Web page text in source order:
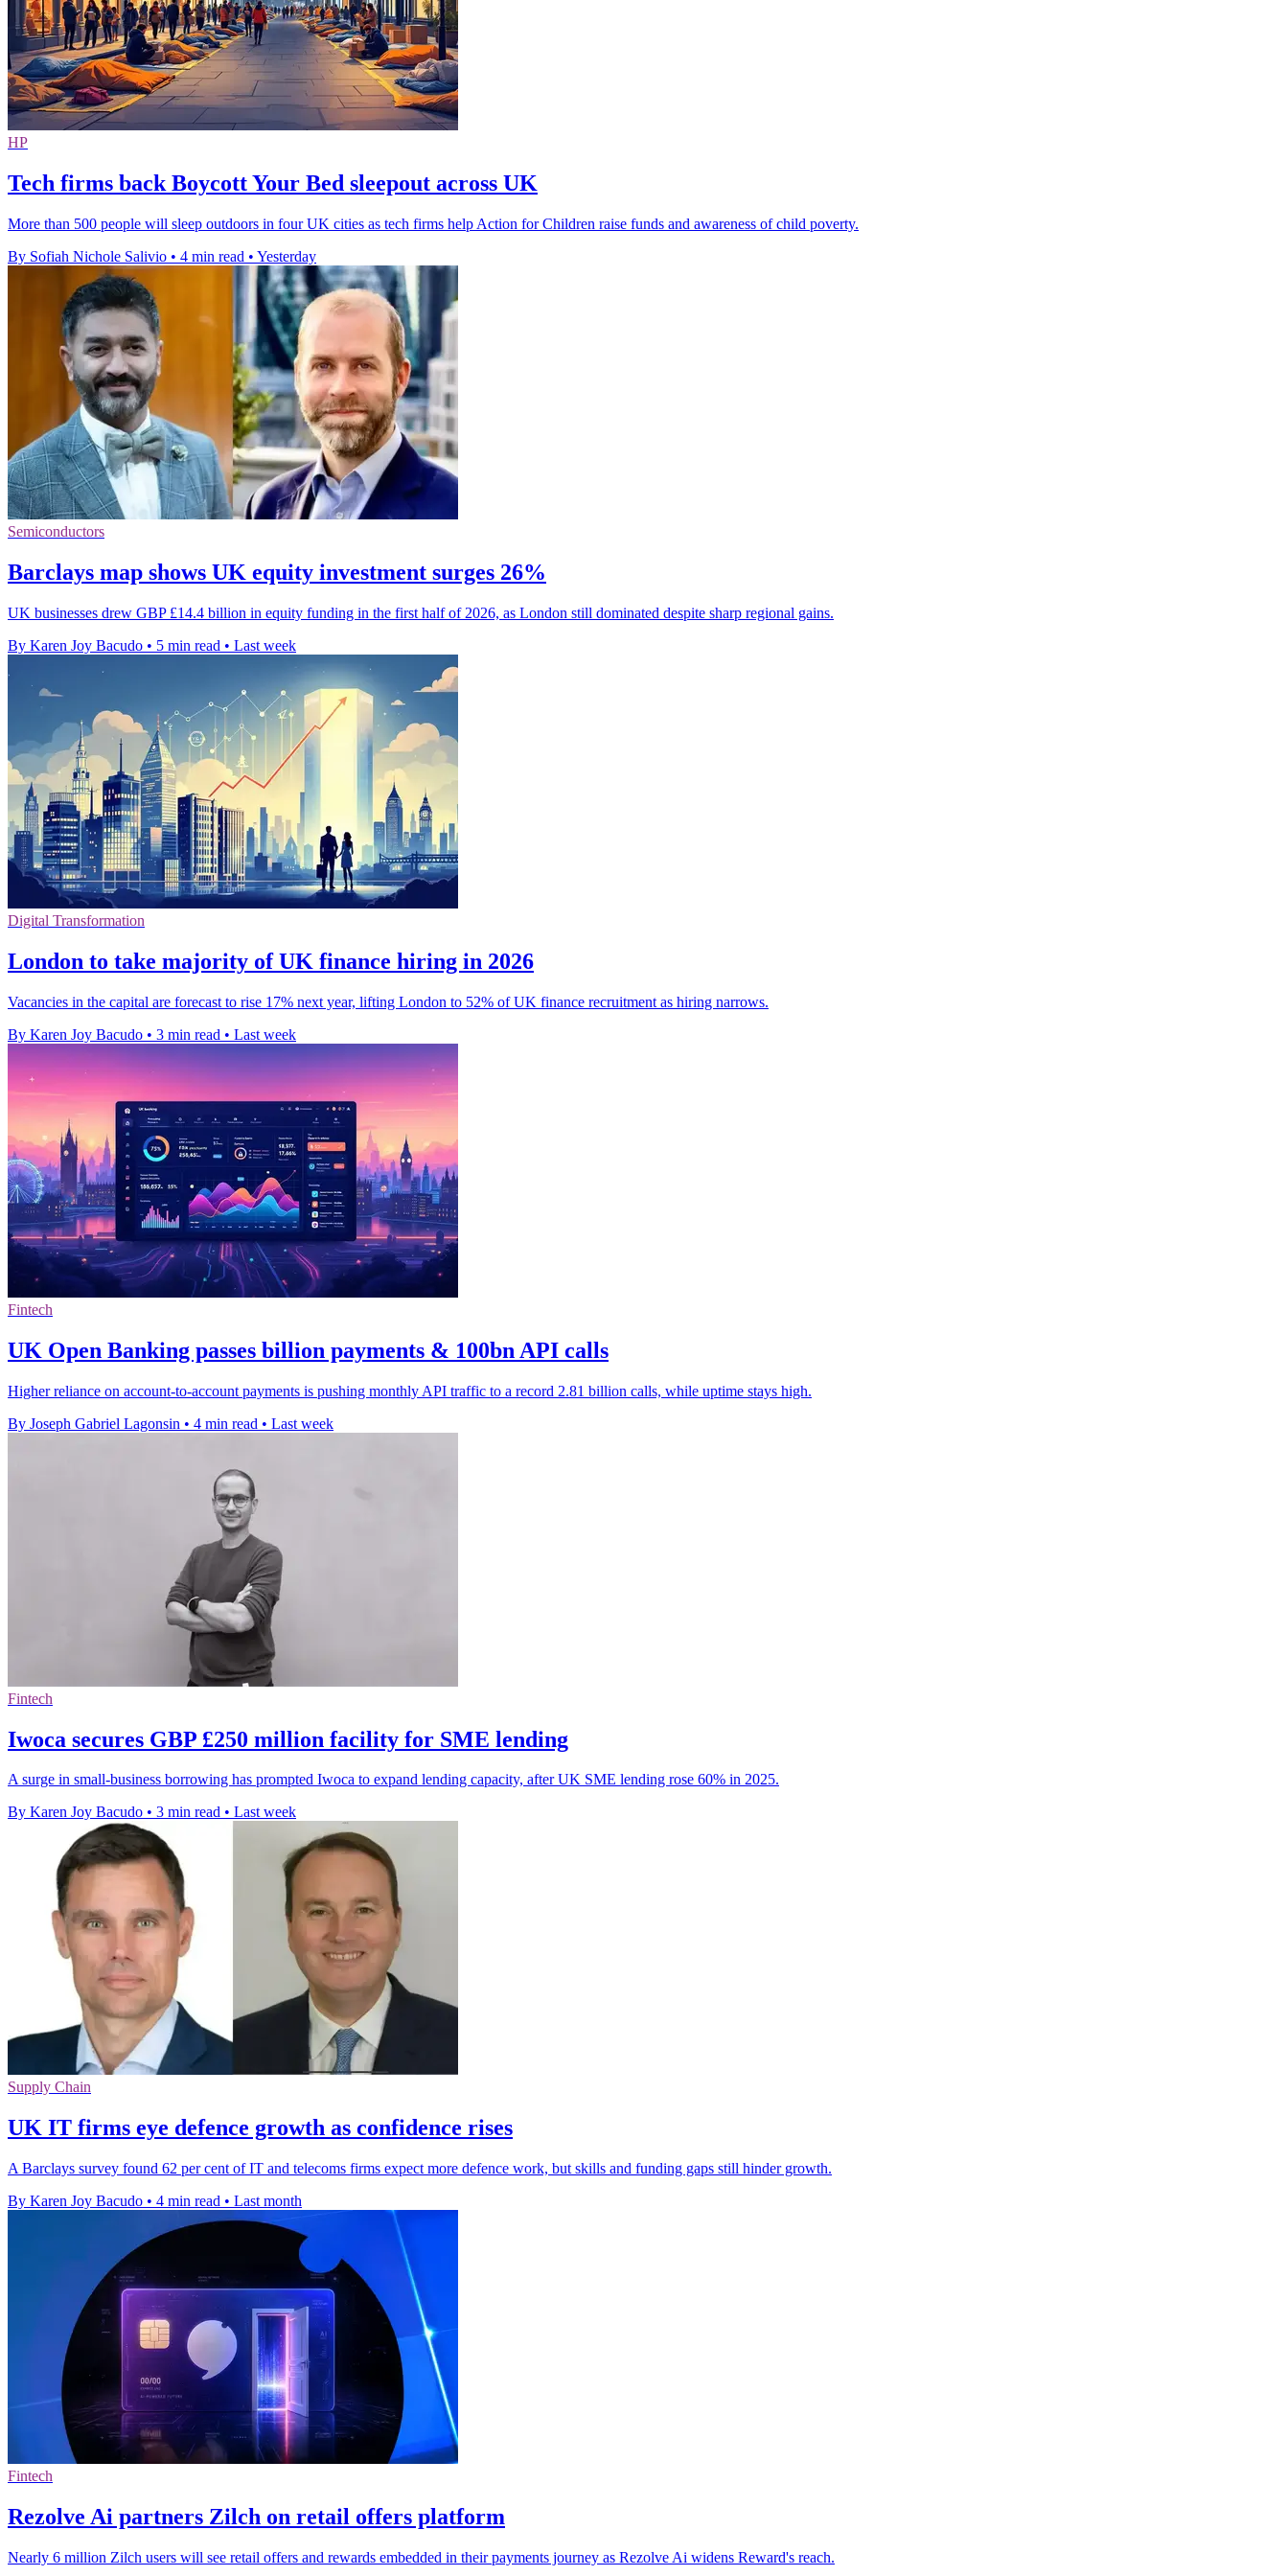
HP
Tech firms back Boycott Your Bed sleepout across UK
More than 500 people will sleep outdoors in four UK cities as tech firms help Action for Children raise funds and awareness of child poverty.
By Sofiah Nichole Salivio • 4 min read • Yesterday
Semiconductors
Barclays map shows UK equity investment surges 26%
UK businesses drew GBP £14.4 billion in equity funding in the first half of 2026, as London still dominated despite sharp regional gains.
By Karen Joy Bacudo • 5 min read • Last week
Digital Transformation
London to take majority of UK finance hiring in 2026
Vacancies in the capital are forecast to rise 17% next year, lifting London to 52% of UK finance recruitment as hiring narrows.
By Karen Joy Bacudo • 3 min read • Last week
Fintech
UK Open Banking passes billion payments & 100bn API calls
Higher reliance on account-to-account payments is pushing monthly API traffic to a record 2.81 billion calls, while uptime stays high.
By Joseph Gabriel Lagonsin • 4 min read • Last week
Fintech
Iwoca secures GBP £250 million facility for SME lending
A surge in small-business borrowing has prompted Iwoca to expand lending capacity, after UK SME lending rose 60% in 2025.
By Karen Joy Bacudo • 3 min read • Last week
Supply Chain
UK IT firms eye defence growth as confidence rises
A Barclays survey found 62 per cent of IT and telecoms firms expect more defence work, but skills and funding gaps still hinder growth.
By Karen Joy Bacudo • 4 min read • Last month
Fintech
Rezolve Ai partners Zilch on retail offers platform
Nearly 6 million Zilch users will see retail offers and rewards embedded in their payments journey as Rezolve Ai widens Reward's reach.